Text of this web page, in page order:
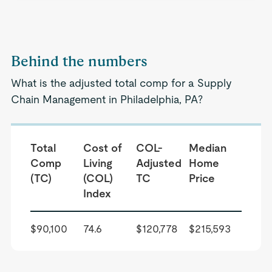
Behind the numbers
What is the adjusted total comp for a Supply
Chain Management in Philadelphia, PA?
Total
Comp
(TC)
Cost of
Living
(COL)
Index
COL-
Adjusted
TC
Median
Home
Price
$90,100 74.6 $120,778 $215,593